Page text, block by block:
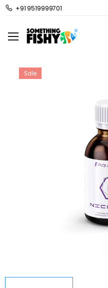
+91 9519999701
Home Marine Aqauarium
Sale